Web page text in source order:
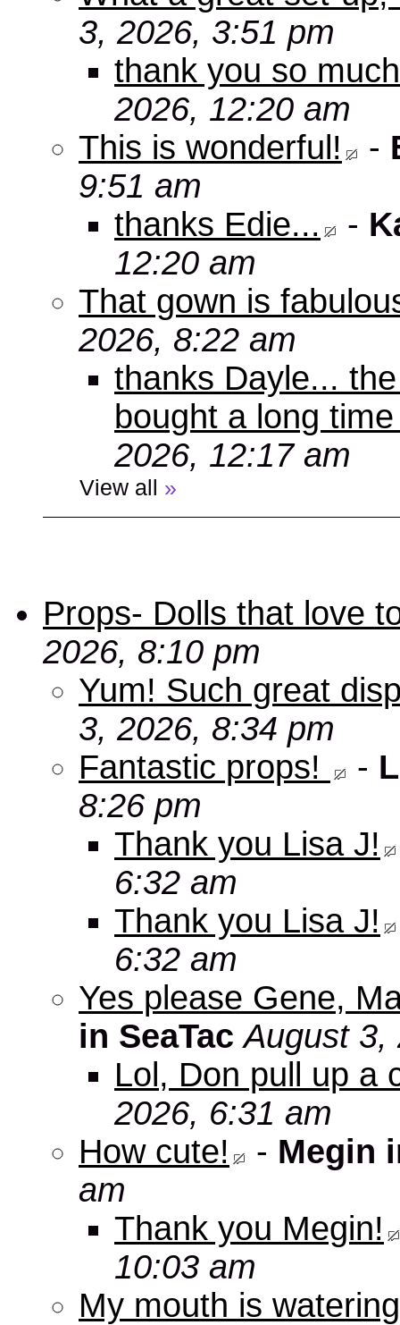
3, 2026, 3:51 pm
thank you so
2026, 12:20 am
This is wonderful!
-
9:51 am
thanks Edie...
-
12:20 am
That gown is
2026, 8:22 am
thanks Dayle...
bought a long
2026, 12:17 am
View all »
Props- Dolls that love
2026, 8:10 pm
Yum! Such great
3, 2026, 8:34 pm
Fantastic props!
-
8:26 pm
Thank you Lisa J!
6:32 am
Thank you Lisa J!
6:32 am
Yes please Gene,
in SeaTac August 3,
Lol, Don pull up a
2026, 6:31 am
How cute!
- Megin
am
Thank you Megin!
10:03 am
My mouth is